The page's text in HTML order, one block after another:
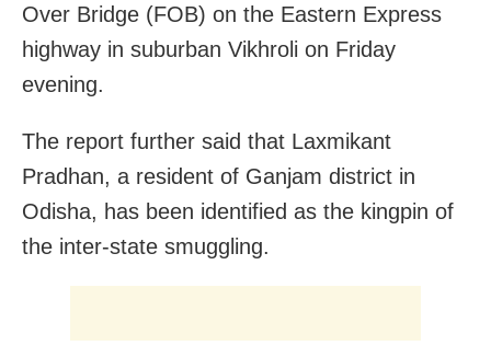
Over Bridge (FOB) on the Eastern Express
highway in suburban Vikhroli on Friday
evening.
The report further said that Laxmikant
Pradhan, a resident of Ganjam district in
Odisha, has been identified as the kingpin of
the inter-state smuggling.